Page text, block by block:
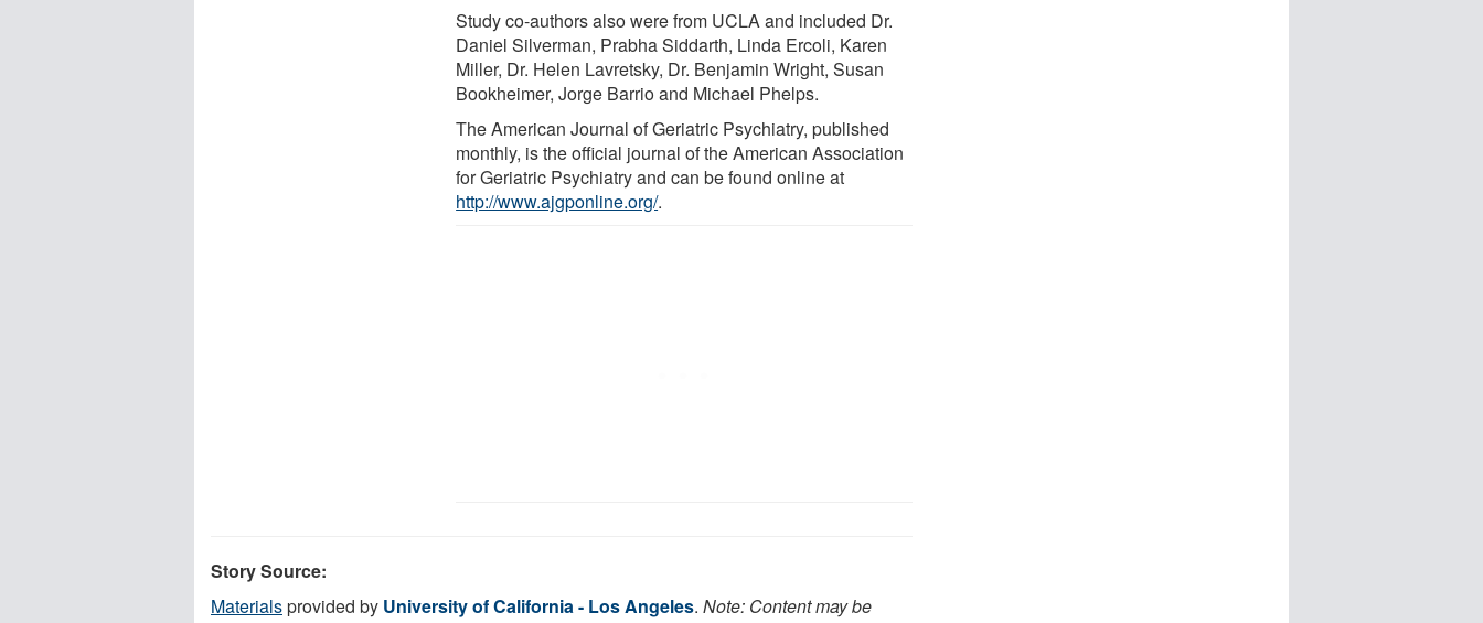
Study co-authors also were from UCLA and included Dr.
Daniel Silverman, Prabha Siddarth, Linda Ercoli, Karen
Miller, Dr. Helen Lavretsky, Dr. Benjamin Wright, Susan
Bookheimer, Jorge Barrio and Michael Phelps.
The American Journal of Geriatric Psychiatry, published
monthly, is the official journal of the American Association
for Geriatric Psychiatry and can be found online at
http://www.ajgponline.org/.
Story Source:
Materialsprovided by University of California - Los Angeles. Note: Content may be